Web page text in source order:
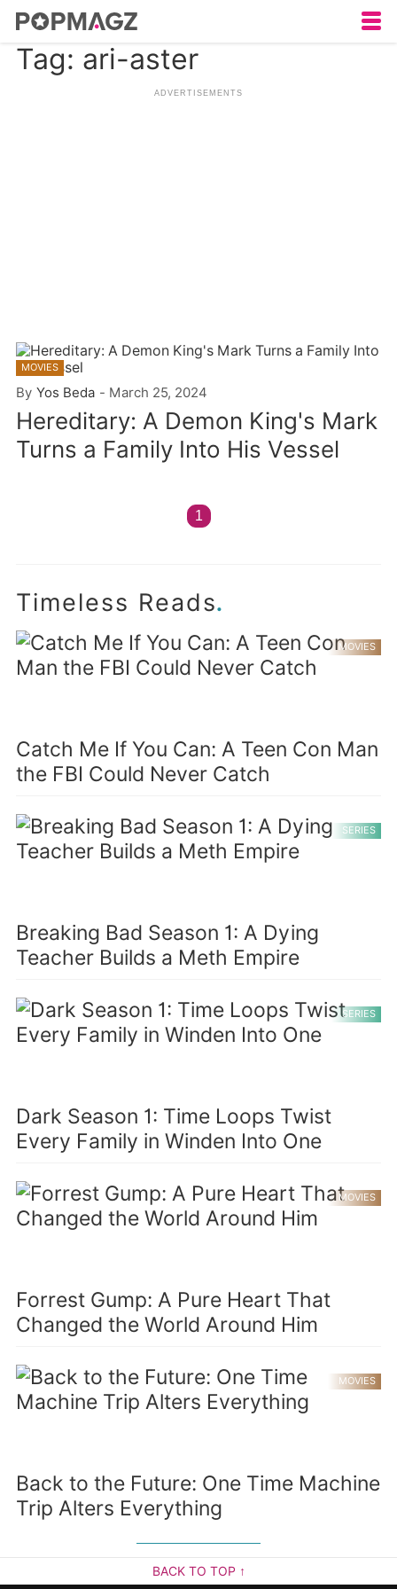
Tag: ari-aster
MOVIES
By Yos Beda - March 25, 2024
Hereditary: A Demon King's Mark
Turns a Family Into His Vessel
1
Timeless Reads.
MOVIES
Catch Me If You Can: A Teen Con Man
the FBI Could Never Catch
SERIES
Breaking Bad Season 1: A Dying
Teacher Builds a Meth Empire
SERIES
Dark Season 1: Time Loops Twist
Every Family in Winden Into One
MOVIES
Forrest Gump: A Pure Heart That
Changed the World Around Him
MOVIES
Back to the Future: One Time Machine
Trip Alters Everything
BACK TO TOP ↑